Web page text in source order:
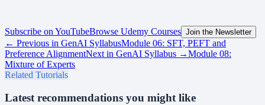
Subscribe on YouTubeBrowse Udemy Courses Join the Newsletter
← Previous in GenAI SyllabusModule 06: SFT, PEFT and
Preference AlignmentNext in GenAI Syllabus →Module 08:
Mixture of Experts
Related Tutorials
Latest recommendations you might like